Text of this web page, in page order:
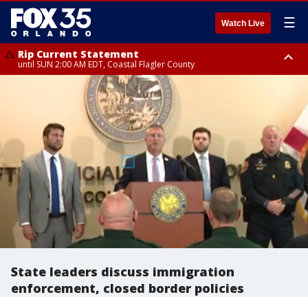
Watch Live ☰
Rip Current Statement
until SUN 2:00 AM EDT, Coastal Flagler County
Rip Current Statement
from FRI 2:35 AM EDT until SAT 2:00 AM EDT, Coastal Volusia County
State leaders discuss immigration
enforcement, closed border policies